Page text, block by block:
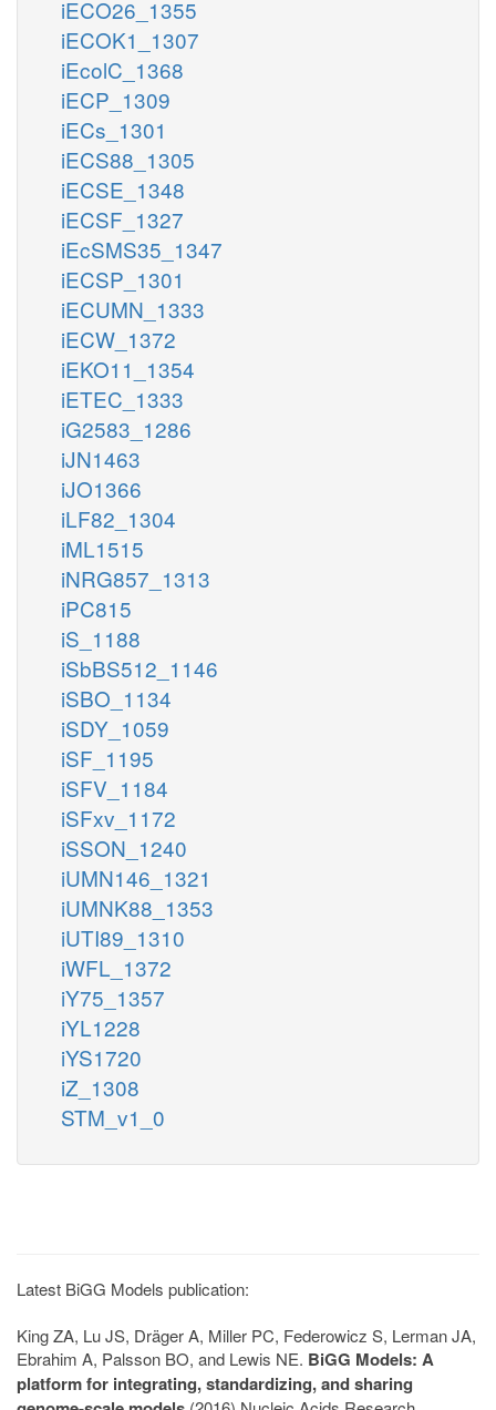
iECO26_1355
iECOK1_1307
iEcolC_1368
iECP_1309
iECs_1301
iECS88_1305
iECSE_1348
iECSF_1327
iEcSMS35_1347
iECSP_1301
iECUMN_1333
iECW_1372
iEKO11_1354
iETEC_1333
iG2583_1286
iJN1463
iJO1366
iLF82_1304
iML1515
iNRG857_1313
iPC815
iS_1188
iSbBS512_1146
iSBO_1134
iSDY_1059
iSF_1195
iSFV_1184
iSFxv_1172
iSSON_1240
iUMN146_1321
iUMNK88_1353
iUTI89_1310
iWFL_1372
iY75_1357
iYL1228
iYS1720
iZ_1308
STM_v1_0
Latest BiGG Models publication:
King ZA, Lu JS, Dräger A, Miller PC, Federowicz S, Lerman JA,
Ebrahim A, Palsson BO, and Lewis NE. BiGG Models: A
platform for integrating, standardizing, and sharing